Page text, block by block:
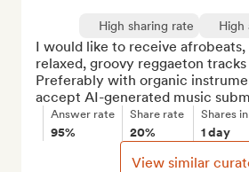
High sharing rate High
I would like to receive afrobeats,
relaxed, groovy reggaeton
Preferably with organic
accept AI-generated music
Answer rate
95%
Share rate
20%
Shares in
1 day
View similar